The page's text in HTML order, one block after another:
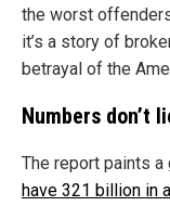
the worst
it’s a story of
betrayal of the
Numbers don’t
The report paints a
have 321 billion in